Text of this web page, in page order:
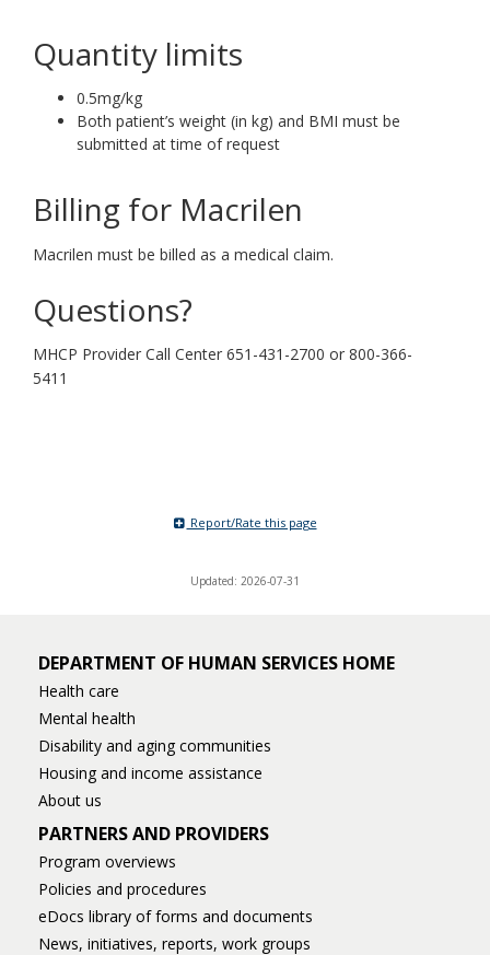
Quantity limits
0.5mg/kg
Both patient’s weight (in kg) and BMI must be
submitted at time of request
Billing for Macrilen
Macrilen must be billed as a medical claim.
Questions?
MHCP Provider Call Center 651-431-2700 or 800-366-
5411
Report/Rate this page
Updated: 2026-07-31
DEPARTMENT OF HUMAN SERVICES HOME
Health care
Mental health
Disability and aging communities
Housing and income assistance
About us
PARTNERS AND PROVIDERS
Program overviews
Policies and procedures
eDocs library of forms and documents
News, initiatives, reports, work groups